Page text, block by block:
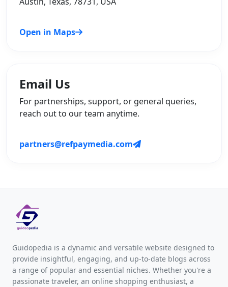
Open in Maps
Email Us
For partnerships, support, or general queries,
reach out to our team anytime.
partners@refpaymedia.com
Guidopedia is a dynamic and versatile website designed to
provide insightful, engaging, and up-to-date blogs across
a range of popular and essential niches. Whether you're a
passionate traveler, an online shopping enthusiast, a